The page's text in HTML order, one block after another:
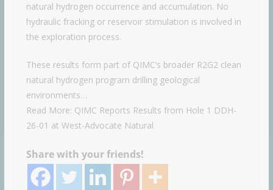
natural hydrogen occurrence and accumulation. No
hydraulic fracking or reservoir stimulation is involved in
the exploration process.
These results form part of QIMC’s broader R2G2 clean
natural hydrogen program drilling geological
environments…
Read More: QIMC Reports Results from Hole 1 DDH-
26-01 at West-Advocate Natural
Share with your friends!